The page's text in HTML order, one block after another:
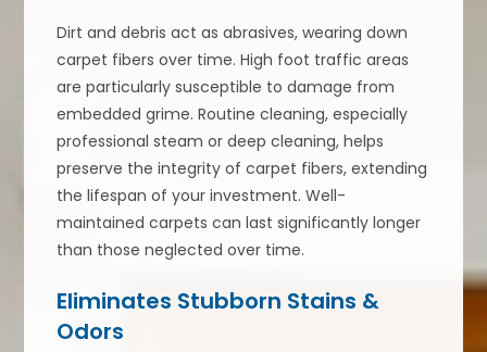
Dirt and debris act as abrasives, wearing down
carpet fibers over time. High foot traffic areas
are particularly susceptible to damage from
embedded grime. Routine cleaning, especially
professional steam or deep cleaning, helps
preserve the integrity of carpet fibers, extending
the lifespan of your investment. Well-
maintained carpets can last significantly longer
than those neglected over time.
Eliminates Stubborn Stains &
Odors